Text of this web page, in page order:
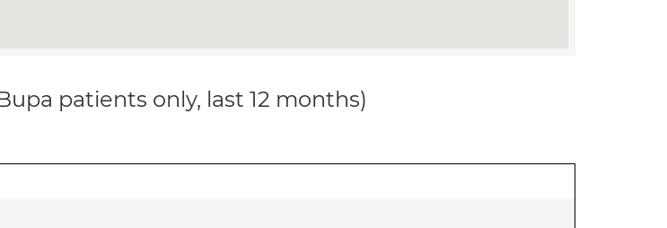
patients only, last 12 months)